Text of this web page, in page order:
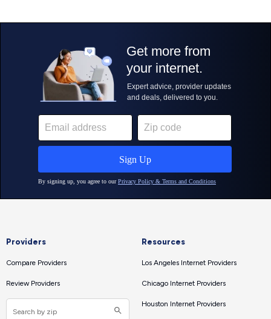
Providers
Compare Providers
Review Providers
Resources
Los Angeles Internet Providers
Chicago Internet Providers
Houston Internet Providers